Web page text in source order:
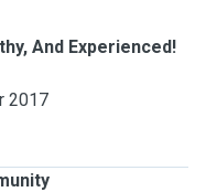
And Experienced!
2017